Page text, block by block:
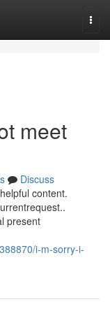
meet
Discuss
content.
present
i-m-sorry-i-